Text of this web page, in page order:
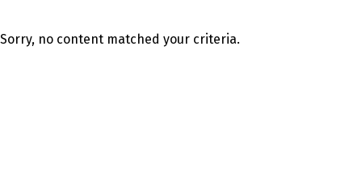
Sorry, no content matched your criteria.